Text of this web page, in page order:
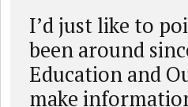
I’d just like to
been around
Education and
make